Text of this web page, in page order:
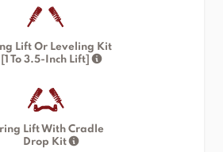
Lift Or Leveling Kit
[1 To 3.5-Inch Lift]
Lift With Cradle
Drop Kit